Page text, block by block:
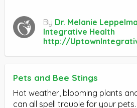
By Dr. Melanie
Integrative Health
http://
Pets and Bee Stings
Hot weather, blooming plants
can all spell trouble for your